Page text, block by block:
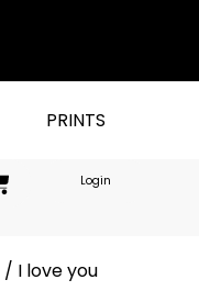
PRINTS
Login
/ I love you